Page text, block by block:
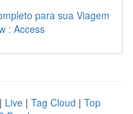
para sua Viagem
: Access
| Live | Tag Cloud | Top